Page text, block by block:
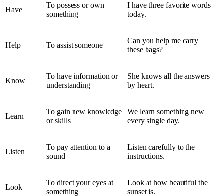
Have
To possess or own
something
I have three favorite words
today.
Help To assist someone
Can you help me carry
these bags?
Know
To have information or
understanding
She knows all the answers
by heart.
Learn
To gain new knowledge
or skills
We learn something new
every single day.
Listen
To pay attention to a
sound
Listen carefully to the
instructions.
Look
To direct your eyes at
something
Look at how beautiful the
sunset is.